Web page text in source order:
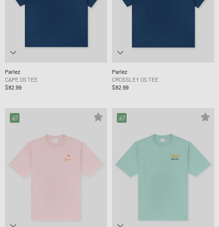
Parlez
CAPE OS TEE
$82.99
Parlez
CROSSLEY OS TEE
$82.99